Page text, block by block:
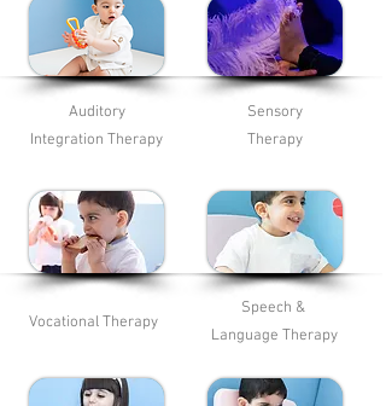
Auditory
Integration Therapy
Vocational Therapy
Sensory
Therapy
Speech &
Language Therapy